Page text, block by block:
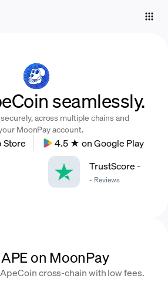
seamlessly.
across multiple chains and
MoonPay account.
4.5 ★ on Google Play
TrustScore-
- Reviews
on MoonPay
cross-chain with low fees.